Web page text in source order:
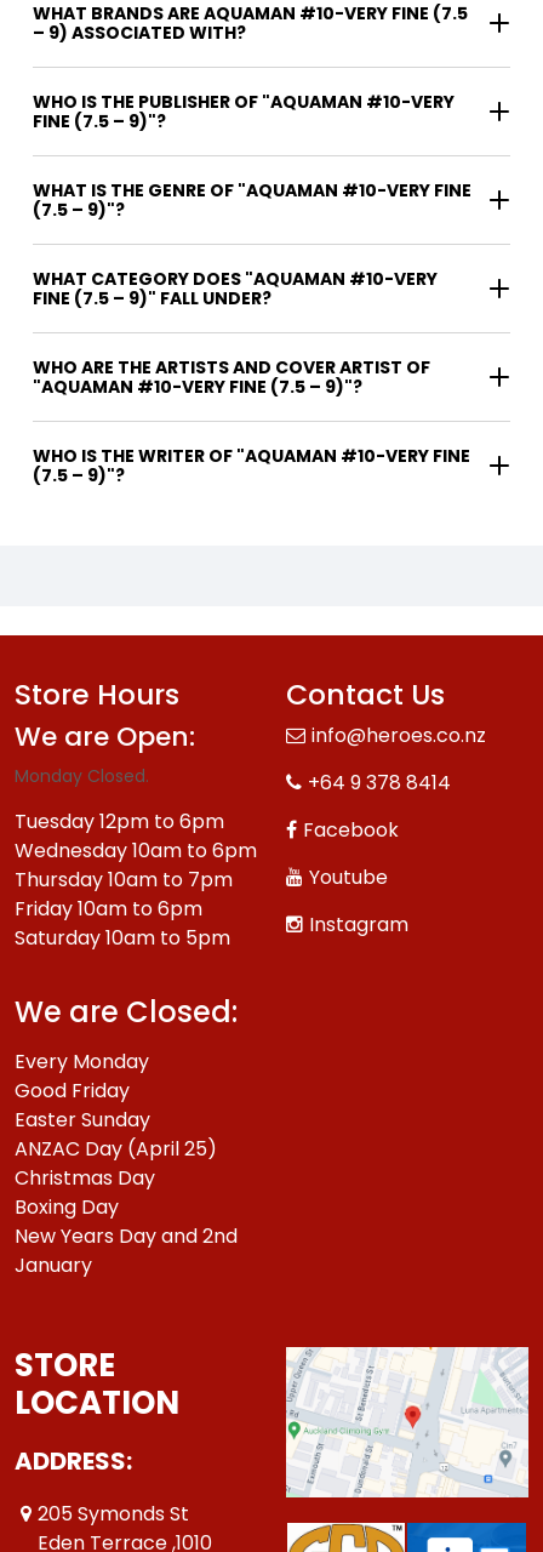
WHAT BRANDS ARE AQUAMAN #10-VERY FINE (7.5
– 9) ASSOCIATED WITH?
WHO IS THE PUBLISHER OF "AQUAMAN #10-VERY
FINE (7.5 – 9)"?
WHAT IS THE GENRE OF "AQUAMAN #10-VERY FINE
(7.5 – 9)"?
WHAT CATEGORY DOES "AQUAMAN #10-VERY
FINE (7.5 – 9)" FALL UNDER?
WHO ARE THE ARTISTS AND COVER ARTIST OF
"AQUAMAN #10-VERY FINE (7.5 – 9)"?
WHO IS THE WRITER OF "AQUAMAN #10-VERY FINE
(7.5 – 9)"?
Store Hours
We are Open:
Monday Closed.
Tuesday 12pm to 6pm
Wednesday 10am to 6pm
Thursday 10am to 7pm
Friday 10am to 6pm
Saturday 10am to 5pm
We are Closed:
Every Monday
Good Friday
Easter Sunday
ANZAC Day (April 25)
Christmas Day
Boxing Day
New Years Day and 2nd
January
Contact Us
info@heroes.co.nz
+64 9 378 8414
Facebook
Youtube
Instagram
STORE
LOCATION
ADDRESS:
205 Symonds St
Eden Terrace ,1010